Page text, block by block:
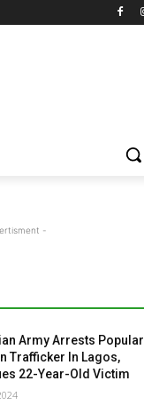
-
Army Arrests Popular
Trafficker In Lagos,
22-Year-Old Victim